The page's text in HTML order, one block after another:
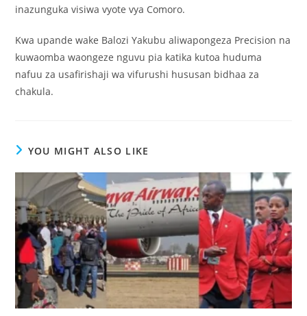
inazunguka visiwa vyote vya Comoro.
Kwa upande wake Balozi Yakubu aliwapongeza Precision na
kuwaomba waongeze nguvu pia katika kutoa huduma
nafuu za usafirishaji wa vifurushi hususan bidhaa za
chakula.
YOU MIGHT ALSO LIKE